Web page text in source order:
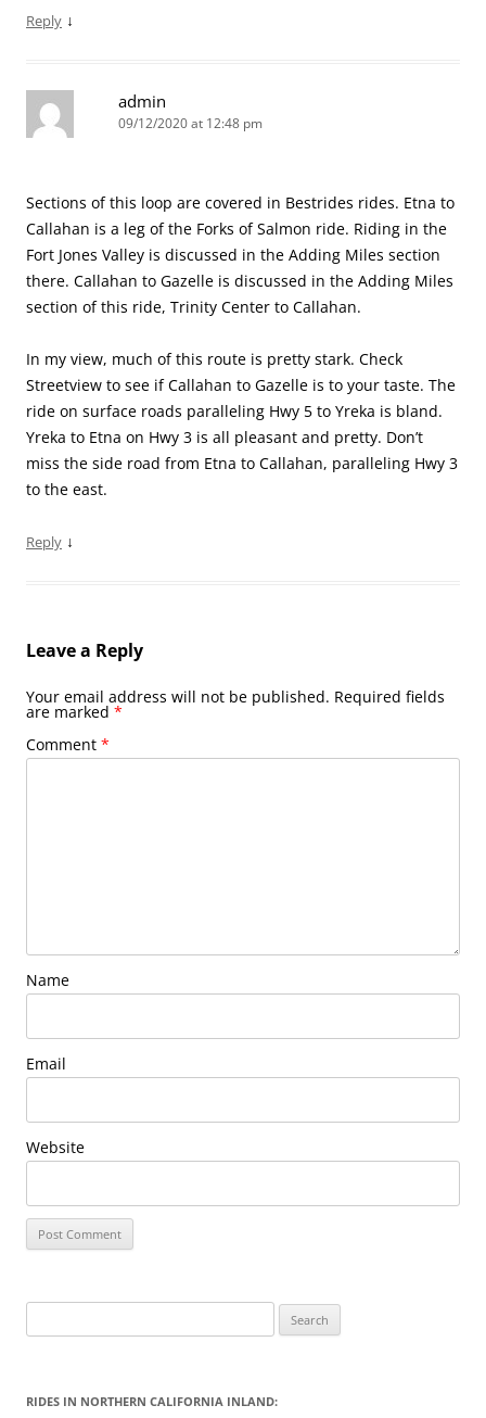
Reply ↓
admin
09/12/2020 at 12:48 pm
Sections of this loop are covered in Bestrides rides. Etna to
Callahan is a leg of the Forks of Salmon ride. Riding in the
Fort Jones Valley is discussed in the Adding Miles section
there. Callahan to Gazelle is discussed in the Adding Miles
section of this ride, Trinity Center to Callahan.
In my view, much of this route is pretty stark. Check
Streetview to see if Callahan to Gazelle is to your taste. The
ride on surface roads paralleling Hwy 5 to Yreka is bland.
Yreka to Etna on Hwy 3 is all pleasant and pretty. Don’t
miss the side road from Etna to Callahan, paralleling Hwy 3
to the east.
Reply ↓
Leave a Reply
Your email address will not be published. Required fields
are marked *
Comment *
Name
Email
Website
for:
RIDES IN NORTHERN CALIFORNIA INLAND: